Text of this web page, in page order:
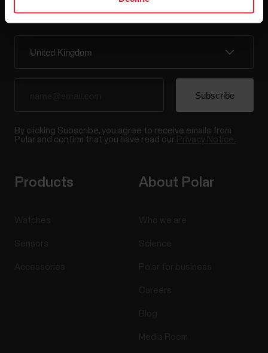
updates straight to your inbox.
By clicking Subscribe, you agree to receive emails from
Polar and confirm that you have read our
Products About Polar